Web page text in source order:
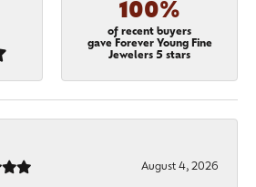
100%
of recent buyers
gave Forever Young Fine
Jewelers 5 stars
August 4, 2026